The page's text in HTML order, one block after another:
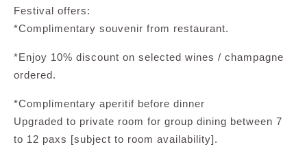
Festival offers:
*Complimentary souvenir from restaurant.
*Enjoy 10% discount on selected wines / champagne
ordered.
*Complimentary aperitif before dinner
Upgraded to private room for group dining between 7
to 12 paxs [subject to room availability].